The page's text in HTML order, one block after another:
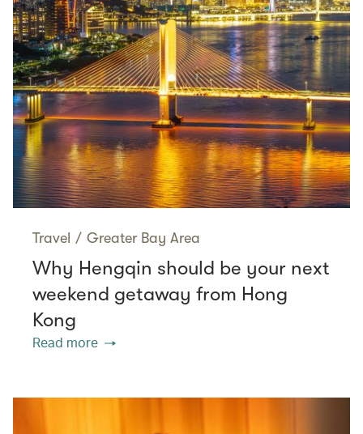
Travel / Greater Bay Area
Why Hengqin should be your next
weekend getaway from Hong
Kong
Read more